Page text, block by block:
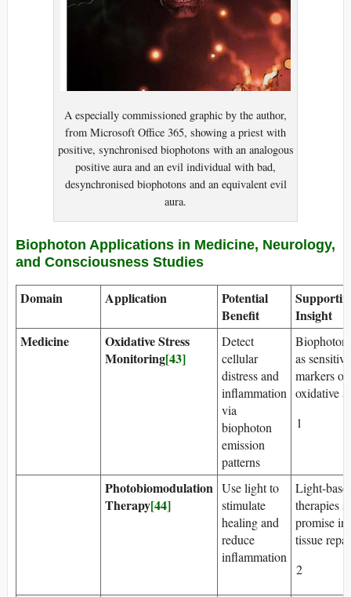
A especially commissioned graphic by the author,
from Microsoft Office 365, showing a priest with
positive, synchronised biophotons with an analogous
positive aura and an evil individual with bad,
desynchronised biophotons and an equivalent evil
aura.
Biophoton Applications in Medicine, Neurology,
and Consciousness Studies
Domain Application
Potential
Benefit
Insight
Medicine
Oxidative Stress
Monitoring[43]
Detect
cellular
distress and
inflammation
via
biophoton
emission
patterns
as sensitive
markers of
oxidative
1
Photobiomodulation
Therapy[44]
Use light to
stimulate
healing and
reduce
inflammation
Light-
therapies
promise in
tissue
2